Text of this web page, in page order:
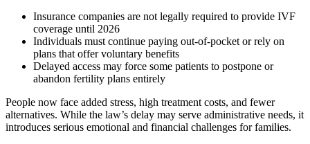
Insurance companies are not legally required to provide IVF
coverage until 2026
Individuals must continue paying out-of-pocket or rely on
plans that offer voluntary benefits
Delayed access may force some patients to postpone or
abandon fertility plans entirely
People now face added stress, high treatment costs, and fewer
alternatives. While the law’s delay may serve administrative needs, it
introduces serious emotional and financial challenges for families.